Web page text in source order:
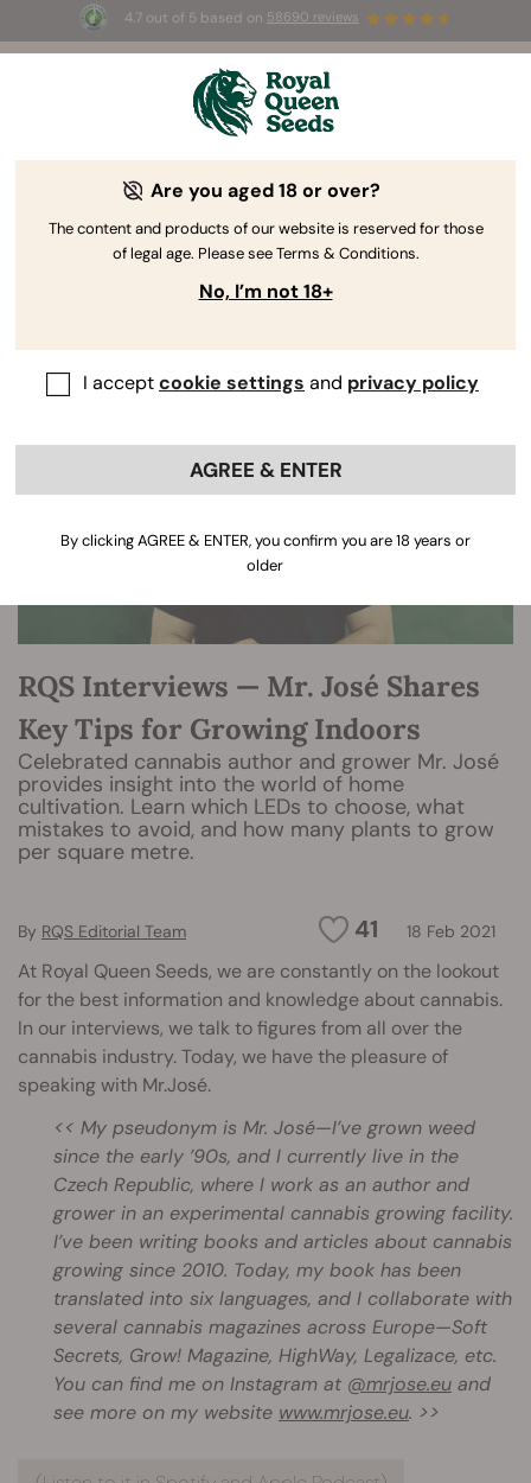
4.7 out of 5 based on 58690 reviews
☀️ Summer Sales: Up to 50% off
selected products! ⏤
The RQS Blog
RQS Interviews — Mr. José Shares
Key Tips for Growing Indoors
Celebrated cannabis author and grower Mr. José
provides insight into the world of home
cultivation. Learn which LEDs to choose, what
mistakes to avoid, and how many plants to grow
per square metre.
41 18 Feb 2021
By RQS Editorial Team
At Royal Queen Seeds, we are constantly on the lookout
for the best information and knowledge about cannabis.
In our interviews, we talk to figures from all over the
cannabis industry. Today, we have the pleasure of
speaking with Mr.José.
<< My pseudonym is Mr. José—I’ve grown weed
since the early ’90s, and I currently live in the
Czech Republic, where I work as an author and
grower in an experimental cannabis growing facility.
I’ve been writing books and articles about cannabis
growing since 2010. Today, my book has been
translated into six languages, and I collaborate with
several cannabis magazines across Europe—Soft
Secrets, Grow! Magazine, HighWay, Legalizace, etc.
You can find me on Instagram at @mrjose.eu and
see more on my website www.mrjose.eu. >>
Are you aged 18 or over?
The content and products of our website is reserved for those
of legal age. Please see Terms & Conditions.
No, I’m not 18+
I acceptcookie settings and privacy policy
AGREE & ENTER
By clicking AGREE & ENTER, you confirm you are 18 years or
older